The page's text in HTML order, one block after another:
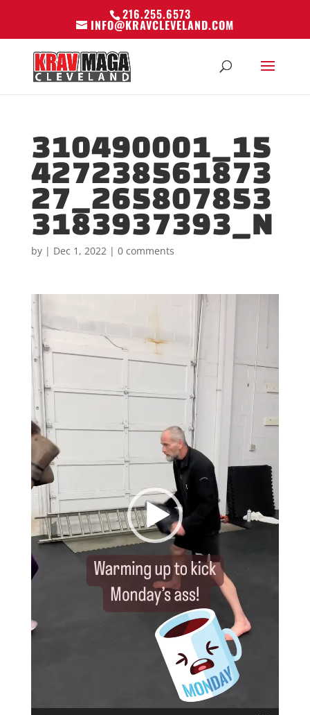
216.255.6573
INFO@KRAVCLEVELAND.COM
310490001_15
427238561873
27_265807853
3183937393_N
by | Dec 1, 2022| 0 comments
Video